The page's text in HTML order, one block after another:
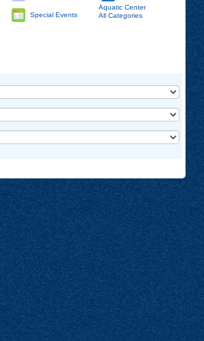
Special Events
Aquatic Center
All Categories